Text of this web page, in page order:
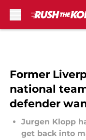
Former
national
defender
Jurgen Klopp
get back into